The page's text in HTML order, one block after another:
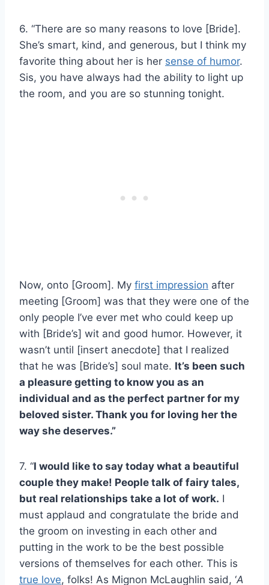
6. “There are so many reasons to love [Bride].
She’s smart, kind, and generous, but I think my
favorite thing about her is her sense of humor.
Sis, you have always had the ability to light up
the room, and you are so stunning tonight.
Now, onto [Groom]. My first impression after
meeting [Groom] was that they were one of the
only people I’ve ever met who could keep up
with [Bride’s] wit and good humor. However, it
wasn’t until [insert anecdote] that I realized
that he was [Bride’s] soul mate. It’s been such
a pleasure getting to know you as an
individual and as the perfect partner for my
beloved sister. Thank you for loving her the
way she deserves.”
7. “I would like to say today what a beautiful
couple they make! People talk of fairy tales,
but real relationships take a lot of work. I
must applaud and congratulate the bride and
the groom on investing in each other and
putting in the work to be the best possible
versions of themselves for each other. This is
true love, folks! As Mignon McLaughlin said, ‘A